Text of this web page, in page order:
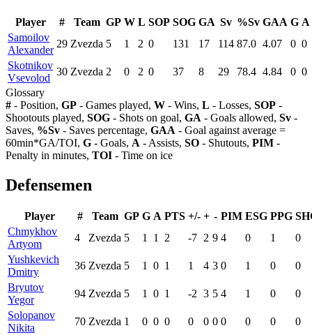
Player # Team GP W L SOP SOG GA Sv %Sv GAA G A
Samoilov
Alexander
29 Zvezda 5 1 2 0 131 17 114 87.0 4.07 0 0
Skotnikov
Vsevolod
30 Zvezda 2 0 2 0 37 8 29 78.4 4.84 0 0
Glossary
# - Position, GP - Games played, W - Wins, L - Losses, SOP -
Shootouts played, SOG - Shots on goal, GA - Goals allowed, Sv -
Saves, %Sv - Saves percentage, GAA - Goal against average =
60min*GA/TOI, G - Goals, A - Assists, SO - Shutouts, PIM -
Penalty in minutes, TOI - Time on ice
Defensemen
Player # Team GP G A PTS +/- + - PIM ESG PPG
Chmykhov
Artyom
4 Zvezda 5 1 1 2 -7 2 9 4 0 1
0
Yushkevich
Dmitry
36 Zvezda 5 1 0 1 1 4 3 0 1 0
0
Bryutov
Yegor
94 Zvezda 5 1 0 1 -2 3 5 4 1 0
0
Solopanov
Nikita
70 Zvezda 1 0 0 0 0 0 0 0 0 0
0